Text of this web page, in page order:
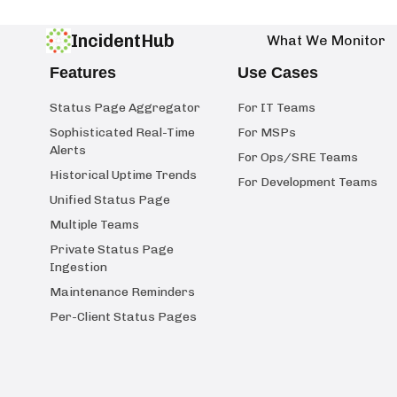
IncidentHub What We Monitor
Features
Status Page Aggregator
Sophisticated Real-Time
Alerts
Historical Uptime Trends
Unified Status Page
Multiple Teams
Private Status Page
Ingestion
Maintenance Reminders
Per-Client Status Pages
Use Cases
For IT Teams
For MSPs
For Ops/SRE Teams
For Development Teams